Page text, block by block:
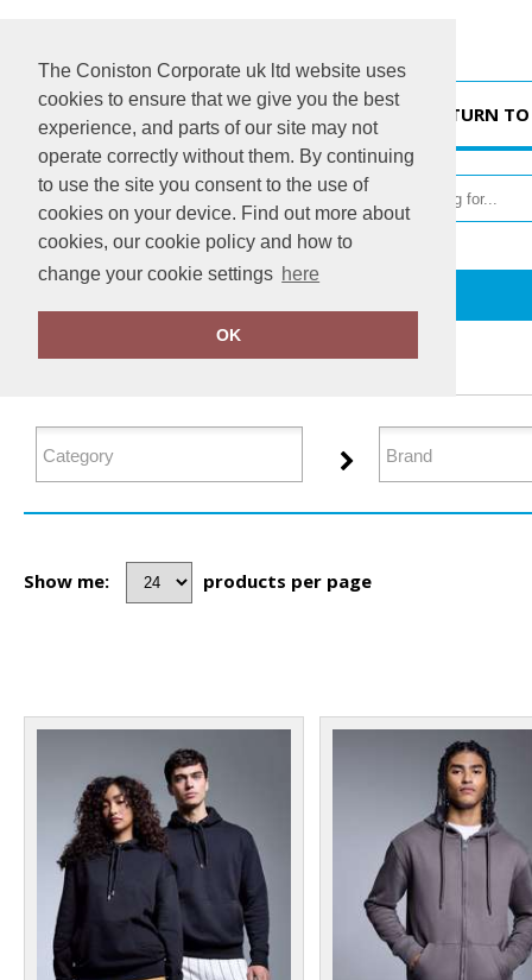
The Coniston Corporate uk ltd website uses
cookies to ensure that we give you the best
experience, and parts of our site may not
operate correctly without them. By continuing
to use the site you consent to the use of
cookies on your device. Find out more about
cookies, our cookie policy and how to
change your cookie settings here
OK
RETURN
FILTER PRODUCTS
Show me: products per page